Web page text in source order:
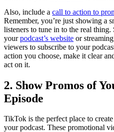
Also, include a call to action to
Remember, you’re just showing a
listeners to tune in to the real
yourpodcast’s website or
viewers to subscribe to your
action you choose, make it clear
act on it.
2. Show Promos of
Episode
TikTok is the perfect place to
your podcast. These promotional